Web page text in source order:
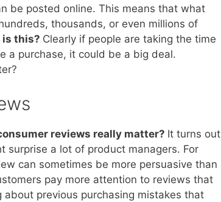
be posted online. This means that what
thousands, or even millions of
is this? Clearly if people are taking the time
a purchase, it could be a big deal.
reviews really matter? It turns out
a lot of product managers. For
can sometimes be more persuasive than
pay more attention to reviews that
previous purchasing mistakes that